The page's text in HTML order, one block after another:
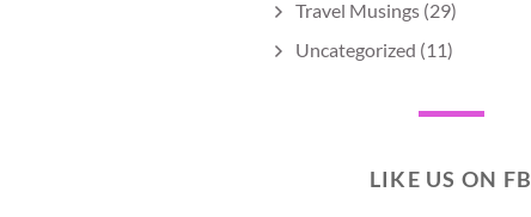
Travel Musings (29)
Uncategorized (11)
LIKE US ON FB